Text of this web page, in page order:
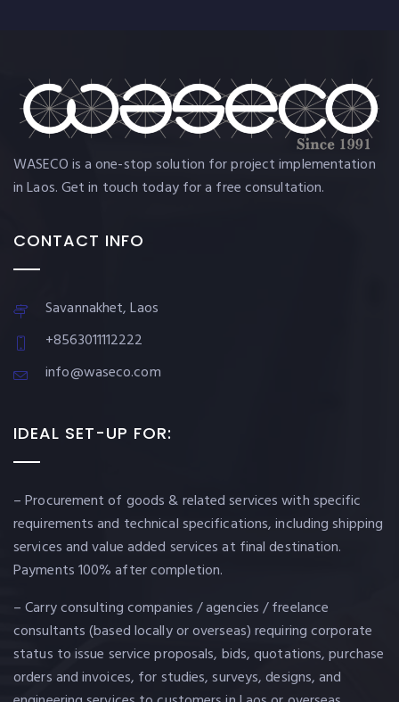
WASECO is a one-stop solution for project implementation
in Laos. Get in touch today for a free consultation.
CONTACT INFO
Savannakhet, Laos
+8563011112222
info@waseco.com
IDEAL SET-UP FOR:
– Procurement of goods & related services with specific
requirements and technical specifications, including shipping
services and value added services at final destination.
Payments 100% after completion.
– Carry consulting companies / agencies / freelance
consultants (based locally or overseas) requiring corporate
status to issue service proposals, bids, quotations, purchase
orders and invoices, for studies, surveys, designs, and